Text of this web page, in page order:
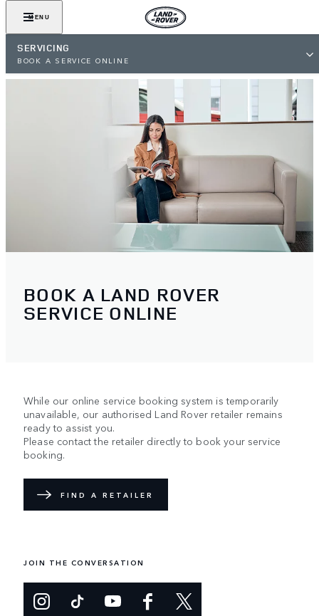
MENU
SERVICING
BOOK A SERVICE ONLINE
BOOK A LAND ROVER
SERVICE ONLINE
While our online service booking system is temporarily
unavailable, our authorised Land Rover retailer remains
ready to assist you.
Please contact the retailer directly to book your service
booking.
FIND A RETAILER
JOIN THE CONVERSATION